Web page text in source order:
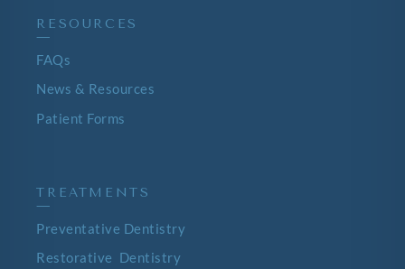
RESOURCES
—
FAQs
News & Resources
Patient Forms
TREATMENTS
—
Preventative Dentistry
Restorative Dentistry